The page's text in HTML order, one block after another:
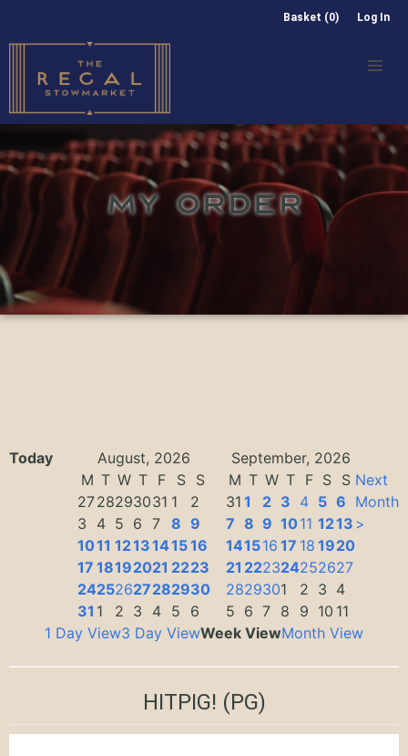
Basket (0) Log In
MY ORDER
Today August, 2026
September, 2026
M T W T F S
S
2728293031 1
2
3
4 5 6 7 8 9
1011 1213141516
17 18192021 2223
24252627282930
31 1 2 3 4 5 6
M T W T F S S
31 1 2 3 4 5 6
7 8 9 1011 1213
141516 17 18 1920
21 222324252627
2829301 2 3 4
5 6 7 8 9 10 11
Next
Month
>
1 Day View3 Day ViewWeek ViewMonth View
HITPIG! (PG)